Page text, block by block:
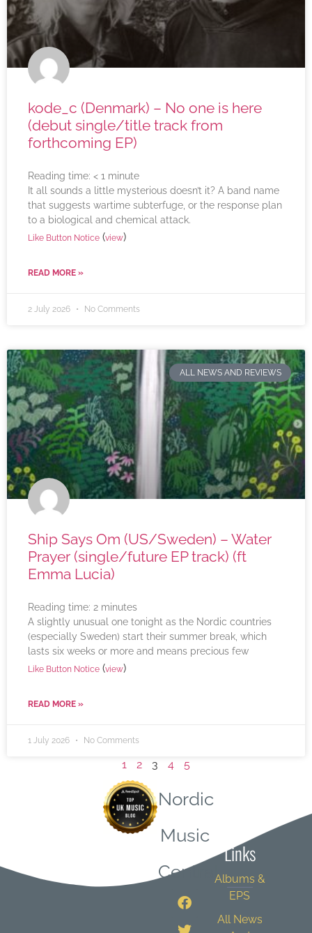
kode_c (Denmark) – No one is here
(debut single/title track from
forthcoming EP)
Reading time: < 1 minute
It all sounds a little mysterious doesn’t it? A band name
that suggests wartime subterfuge, or the response plan
to a biological and chemical attack.
Like Button Notice (view)
READ MORE »
2 July 2026 No Comments
ALL NEWS AND REVIEWS
Ship Says Om (US/Sweden) – Water
Prayer (single/future EP track) (ft
Emma Lucia)
Reading time: 2 minutes
A slightly unusual one tonight as the Nordic countries
(especially Sweden) start their summer break, which
lasts six weeks or more and means precious few
Like Button Notice (view)
READ MORE »
1 July 2026 No Comments
1 2 3 4 5
Nordic
Music
Central
Links
Albums &
EPS
All News